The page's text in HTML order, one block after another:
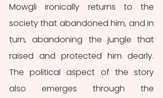
Mowgli ironically returns to the
society that abandoned him, and in
turn, abandoning the jungle that
raised and protected him dearly.
The political aspect of the story
also emerges through the